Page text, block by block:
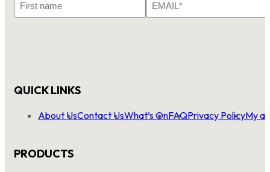
Name
QUICK LINKS
About UsContact UsWhat’s OnFAQPrivacy PolicyMy
PRODUCTS